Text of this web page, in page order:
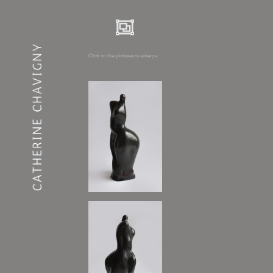
Click on the pictures to enlarge.